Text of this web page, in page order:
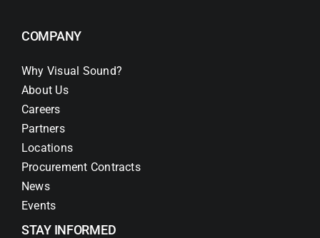
COMPANY
Why Visual Sound?
About Us
Careers
Partners
Locations
Procurement Contracts
News
Events
STAY INFORMED